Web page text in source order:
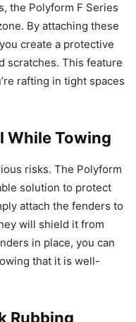
the Polyform F Series
By attaching these
create a protective
scratches. This feature
rafting in tight spaces
While Towing
risks. The Polyform
solution to protect
attach the fenders to
will shield it from
in place, you can
that it is well-
Rubbing